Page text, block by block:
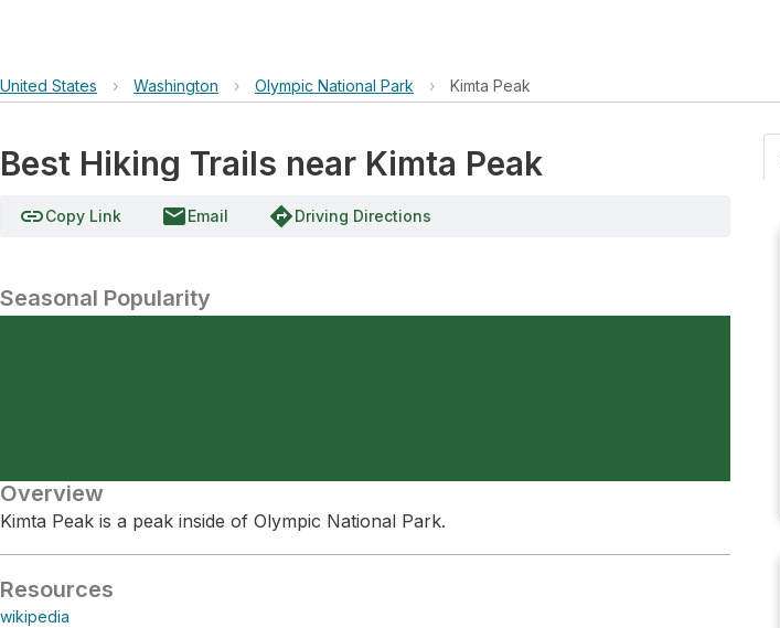
United States › Washington › Olympic National Park › Kimta Peak
Best Hiking Trails near Kimta Peak
linkCopy Link emailEmail directionsDriving Directions
Seasonal Popularity
Overview
Kimta Peak is a peak inside of Olympic National Park.
Resources
wikipedia